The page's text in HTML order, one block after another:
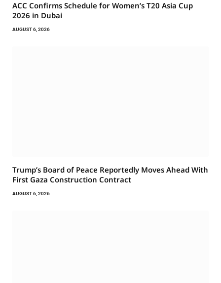
ACC Confirms Schedule for Women’s T20 Asia Cup
2026 in Dubai
AUGUST 6, 2026
Trump’s Board of Peace Reportedly Moves Ahead With
First Gaza Construction Contract
AUGUST 6, 2026